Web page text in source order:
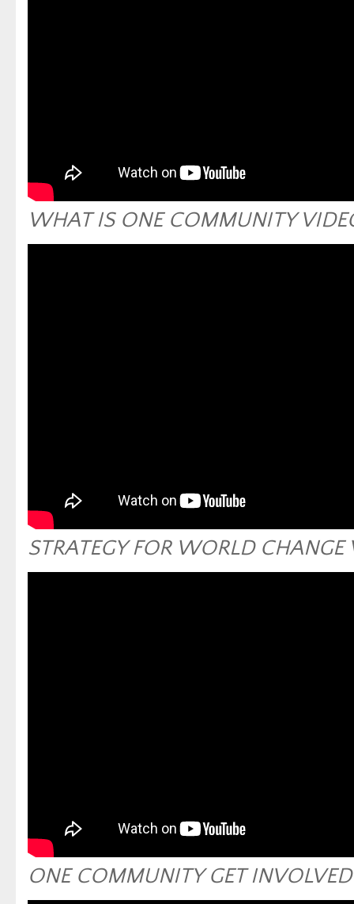
WHAT IS ONE COMMUNITY
STRATEGY FOR WORLD CHANGE
ONE COMMUNITY GET